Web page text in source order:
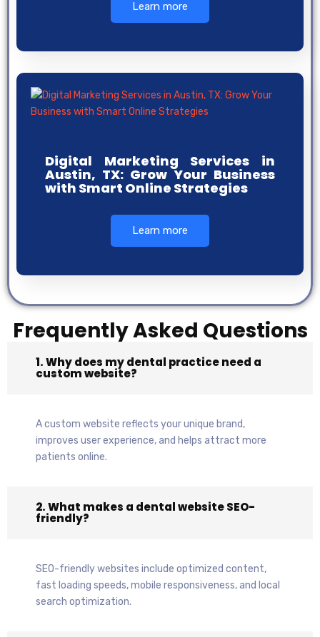
Learn more
Digital Marketing Services in
Austin, TX: Grow Your Business
with Smart Online Strategies
Learn more
Frequently Asked Questions
1. Why does my dental practice need a
custom website?
A custom website reflects your unique brand,
improves user experience, and helps attract more
patients online.
2. What makes a dental website SEO-
friendly?
SEO-friendly websites include optimized content,
fast loading speeds, mobile responsiveness, and local
search optimization.